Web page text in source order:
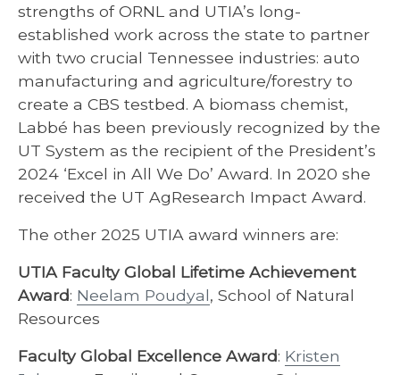
strengths of ORNL and UTIA’s long-
established work across the state to partner
with two crucial Tennessee industries: auto
manufacturing and agriculture/forestry to
create a CBS testbed. A biomass chemist,
Labbé has been previously recognized by the
UT System as the recipient of the President’s
2024 ‘Excel in All We Do’ Award. In 2020 she
received the UT AgResearch Impact Award.
The other 2025 UTIA award winners are:
UTIA Faculty Global Lifetime Achievement
Award: Neelam Poudyal, School of Natural
Resources
Faculty Global Excellence Award: Kristen